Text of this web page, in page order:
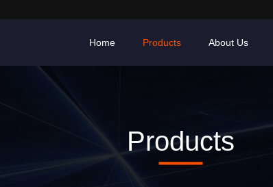
Home Products About Us
Products